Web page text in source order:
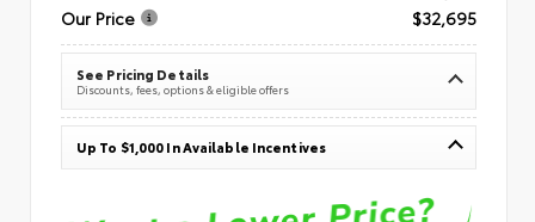
Our Price
$32,695
See Pricing Details
Discounts, fees, options & eligible offers
Up To $1,000 In Available Incentives